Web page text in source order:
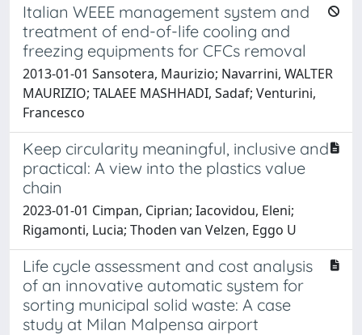
Italian WEEE management system and
treatment of end-of-life cooling and
freezing equipments for CFCs removal
2013-01-01 Sansotera, Maurizio; Navarrini, WALTER
MAURIZIO; TALAEE MASHHADI, Sadaf; Venturini,
Francesco
Keep circularity meaningful, inclusive and
practical: A view into the plastics value
chain
2023-01-01 Cimpan, Ciprian; Iacovidou, Eleni;
Rigamonti, Lucia; Thoden van Velzen, Eggo U
Life cycle assessment and cost analysis
of an innovative automatic system for
sorting municipal solid waste: A case
study at Milan Malpensa airport